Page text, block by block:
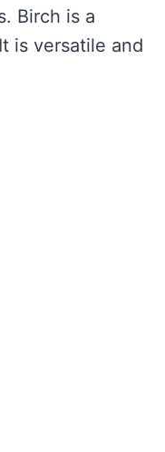
Birch is a
is versatile and